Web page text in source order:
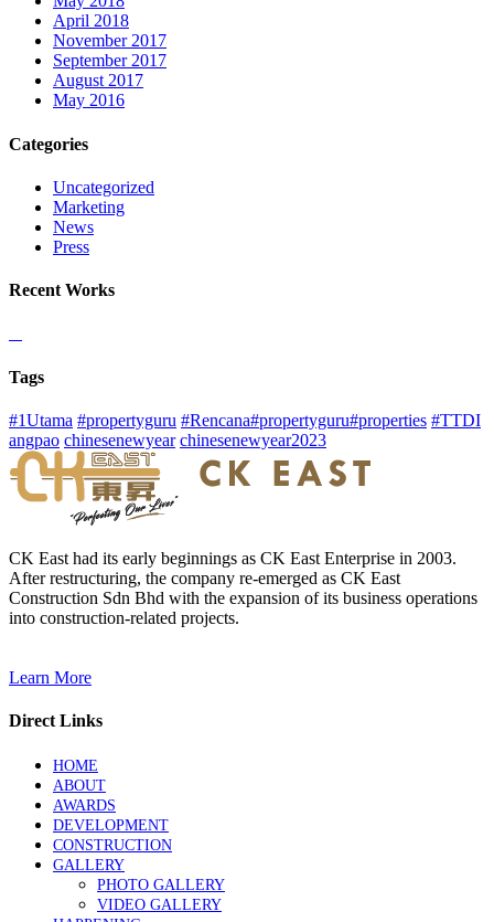
April 2018
November 2017
September 2017
August 2017
May 2016
Categories
Uncategorized
Marketing
News
Press
Recent Works
Tags
#1Utama #propertyguru #Rencana#propertyguru#properties #TTDI
angpao chinesenewyear chinesenewyear2023
CK East had its early beginnings as CK East Enterprise in 2003.
After restructuring, the company re-emerged as CK East
Construction Sdn Bhd with the expansion of its business operations
into construction-related projects.
Learn More
Direct Links
HOME
ABOUT
AWARDS
DEVELOPMENT
CONSTRUCTION
GALLERY
PHOTO GALLERY
VIDEO GALLERY